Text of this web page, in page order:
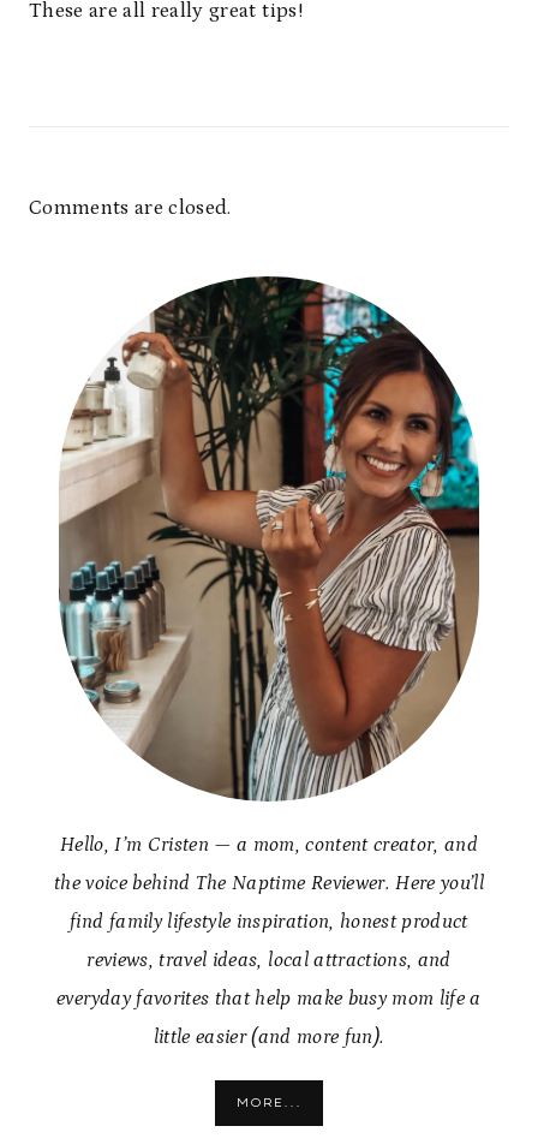
These are all really great tips!
Comments are closed.
Hello, I’m Cristen — a mom, content creator, and
the voice behind The Naptime Reviewer. Here you’ll
find family lifestyle inspiration, honest product
reviews, travel ideas, local attractions, and
everyday favorites that help make busy mom life a
little easier (and more fun).
MORE...